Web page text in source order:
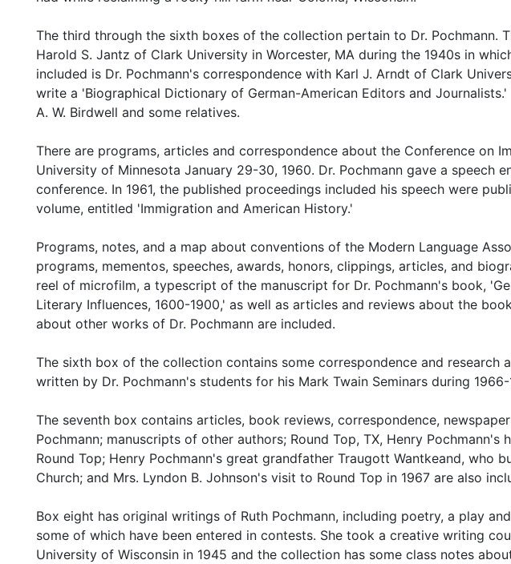
The third through the sixth boxes of the collection pertain to Dr. Pochmann.
Harold S. Jantz of Clark University in Worcester, MA during the 1940s in
included is Dr. Pochmann's correspondence with Karl J. Arndt of Clark
write a 'Biographical Dictionary of German-American Editors and
A. W. Birdwell and some relatives.
There are programs, articles and correspondence about the Conference on
University of Minnesota January 29-30, 1960. Dr. Pochmann gave a speech
conference. In 1961, the published proceedings included his speech were
volume, entitled 'Immigration and American History.'
Programs, notes, and a map about conventions of the Modern Language
programs, mementos, speeches, awards, honors, clippings, articles, and
reel of microfilm, a typescript of the manuscript for Dr. Pochmann's book,
Literary Influences, 1600-1900,' as well as articles and reviews about the
about other works of Dr. Pochmann are included.
The sixth box of the collection contains some correspondence and research
written by Dr. Pochmann's students for his Mark Twain Seminars during 1966-
The seventh box contains articles, book reviews, correspondence,
Pochmann; manuscripts of other authors; Round Top, TX, Henry Pochmann's
Round Top; Henry Pochmann's great grandfather Traugott Wantkeand, who
Church; and Mrs. Lyndon B. Johnson's visit to Round Top in 1967 are also
Box eight has original writings of Ruth Pochmann, including poetry, a play
some of which have been entered in contests. She took a creative writing
University of Wisconsin in 1945 and the collection has some class notes